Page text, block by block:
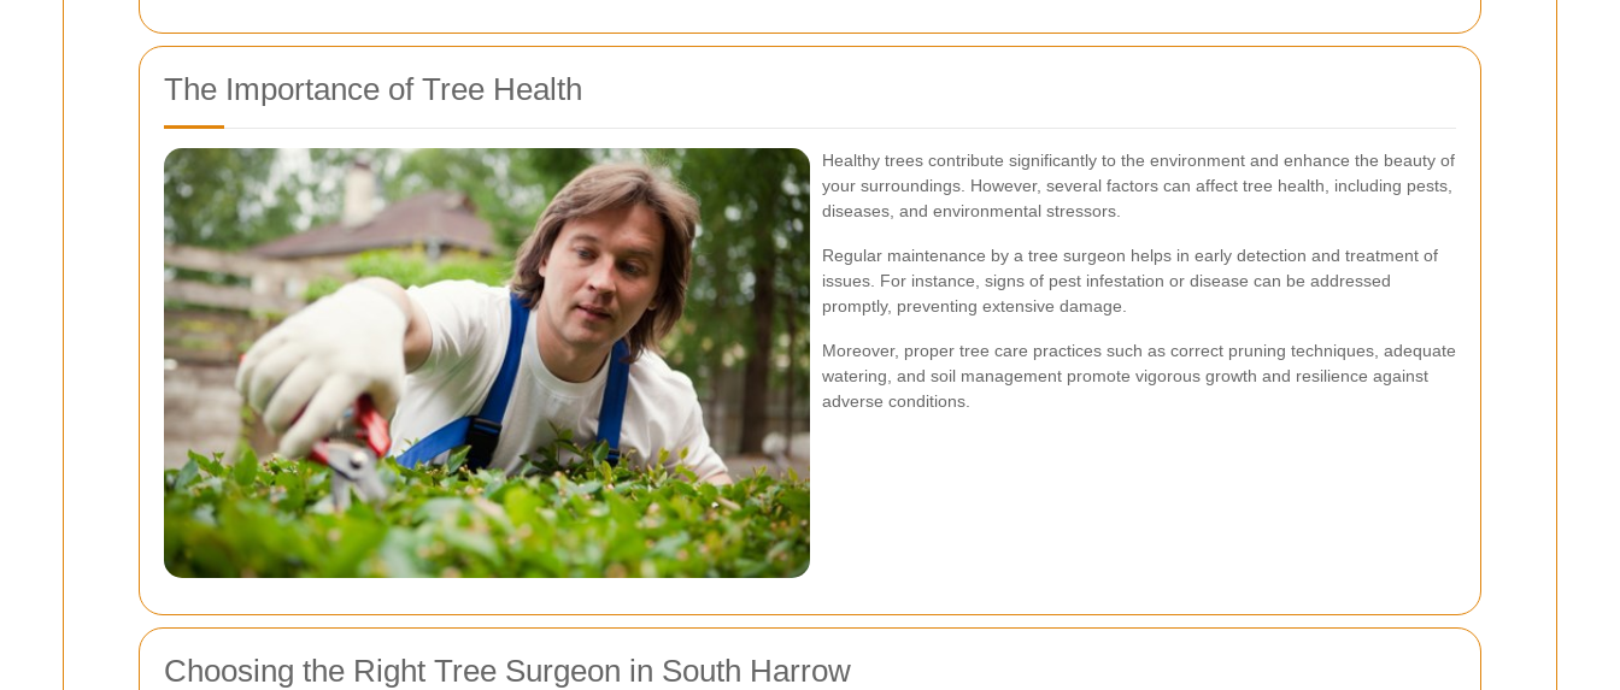
The Importance of Tree Health
Healthy trees contribute significantly to the environment and enhance the beauty of
your surroundings. However, several factors can affect tree health, including pests,
diseases, and environmental stressors.
Regular maintenance by a tree surgeon helps in early detection and treatment of
issues. For instance, signs of pest infestation or disease can be addressed
promptly, preventing extensive damage.
Moreover, proper tree care practices such as correct pruning techniques, adequate
watering, and soil management promote vigorous growth and resilience against
adverse conditions.
Choosing the Right Tree Surgeon in South Harrow